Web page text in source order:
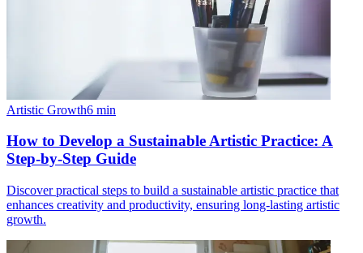
Artistic Growth6 min
How to Develop a Sustainable Artistic Practice: A
Step-by-Step Guide
Discover practical steps to build a sustainable artistic practice that
enhances creativity and productivity, ensuring long-lasting artistic
growth.